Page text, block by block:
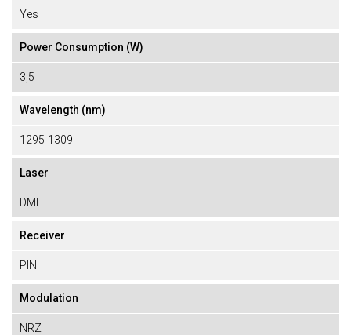
Yes
Power Consumption (W)
3,5
Wavelength (nm)
1295-1309
Laser
DML
Receiver
PIN
Modulation
NRZ